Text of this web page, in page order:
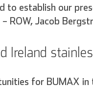
to establish our
ROW, Jacob
Ireland
for BUMAX in